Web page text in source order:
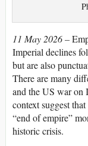
11 May 2026 –
Imperial declines
but are also
There are many
and the US war on
context suggest
“end of empire”
historic crisis.